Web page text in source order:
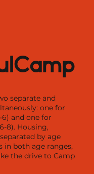
separate and
one for
and one for
8). Housing,
by age
in both age ranges,
the drive to Camp